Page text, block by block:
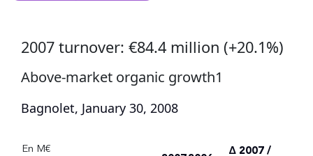
2007 turnover: €84.4 million (+20.1%)
Above-market organic growth1
Bagnolet, January 30, 2008
En M€
Δ 2007 /